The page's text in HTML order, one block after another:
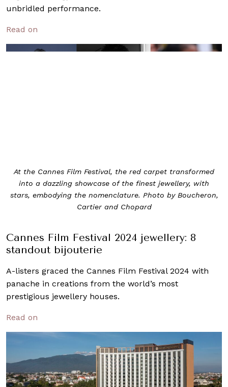
unbridled performance.
Read on
At the Cannes Film Festival, the red carpet transformed
into a dazzling showcase of the finest jewellery, with
stars, embodying the nomenclature. Photo by Boucheron,
Cartier and Chopard
Cannes Film Festival 2024 jewellery: 8
standout bijouterie
A-listers graced the Cannes Film Festival 2024 with
panache in creations from the world’s most
prestigious jewellery houses.
Read on